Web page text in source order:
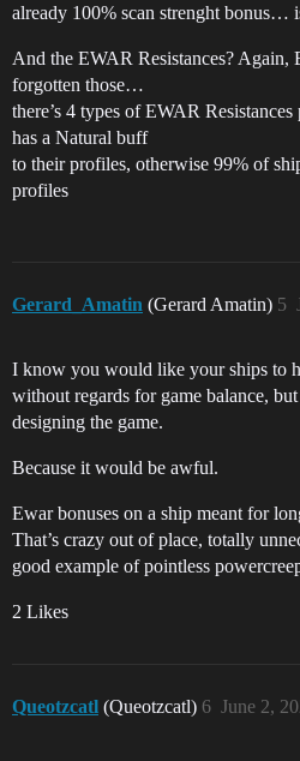
already 100% scan strenght bonus…
And the EWAR Resistances? Again,
forgotten those…
there’s 4 types of EWAR
has a Natural buff
to their profiles, otherwise 99% of
profiles
Gerard_Amatin (Gerard Amatin) 5
I know you would like your ships to
without regards for game balance,
designing the game.
Because it would be awful.
Ewar bonuses on a ship meant for
That’s crazy out of place, totally
good example of pointless
2 Likes
Queotzcatl (Queotzcatl) June 2,
6